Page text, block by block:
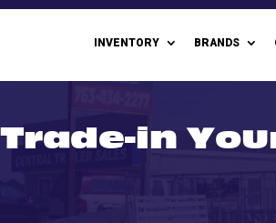
INVENTORY BRANDS
Trade-in